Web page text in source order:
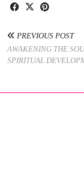
PREVIOUS POST
AWAKENING THE
SPIRITUAL